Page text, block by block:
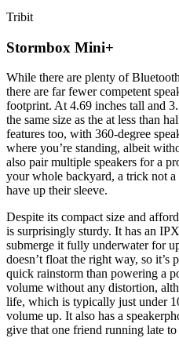
Tribit
Stormbox Mini+
While there are plenty of
there are far fewer competent
footprint. At 4.69 inches tall and
the same size as the at less than
features too, with 360-degree
where you’re standing, albeit
also pair multiple speakers for a
your whole backyard, a trick not
have up their sleeve.
Despite its compact size and
is surprisingly sturdy. It has an
submerge it fully underwater for
doesn’t float the right way, so it’s
quick rainstorm than powering a
volume without any distortion,
life, which is typically just under
volume up. It also has a
give that one friend running late